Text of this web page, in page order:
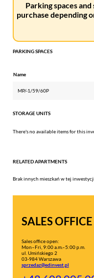
Parking spaces
purchase depending
PARKING SPACES
Name
MP/-1/59/60P
STORAGE UNITS
There's no available items for this
RELATED APARTMENTS
Brak innych mieszkań w tej
SALES OFFICE
Sales office open:
Mon–Fri, 9:00 a.m.–5:00 p.m.
ul. Umińskiego 2
03-984 Warszawa
sprzedaz@edinvest.pl